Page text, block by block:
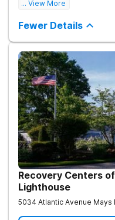
Great facility
... View More
Fewer Details
Recovery Centers
Lighthouse
5034 Atlantic Avenue Mays